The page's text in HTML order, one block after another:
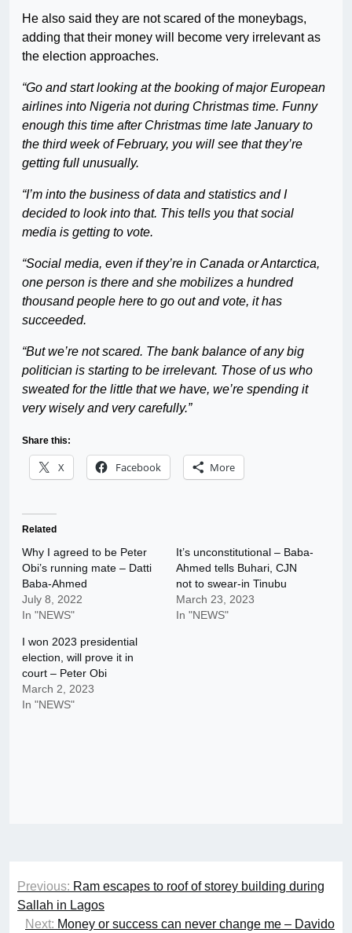
He also said they are not scared of the moneybags,
adding that their money will become very irrelevant as
the election approaches.
“Go and start looking at the booking of major European
airlines into Nigeria not during Christmas time. Funny
enough this time after Christmas time late January to
the third week of February, you will see that they’re
getting full unusually.
“I’m into the business of data and statistics and I
decided to look into that. This tells you that social
media is getting to vote.
“Social media, even if they’re in Canada or Antarctica,
one person is there and she mobilizes a hundred
thousand people here to go out and vote, it has
succeeded.
“But we’re not scared. The bank balance of any big
politician is starting to be irrelevant. Those of us who
sweated for the little that we have, we’re spending it
very wisely and very carefully.”
Share this:
X Facebook More
Related
Why I agreed to be Peter
Obi’s running mate – Datti
Baba-Ahmed
July 8, 2022
In "NEWS"
It’s unconstitutional – Baba-
Ahmed tells Buhari, CJN
not to swear-in Tinubu
March 23, 2023
In "NEWS"
I won 2023 presidential
election, will prove it in
court – Peter Obi
March 2, 2023
In "NEWS"
Post
navigation
Previous: Ram escapes to roof of storey building during
Sallah in Lagos
Next: Money or success can never change me – Davido